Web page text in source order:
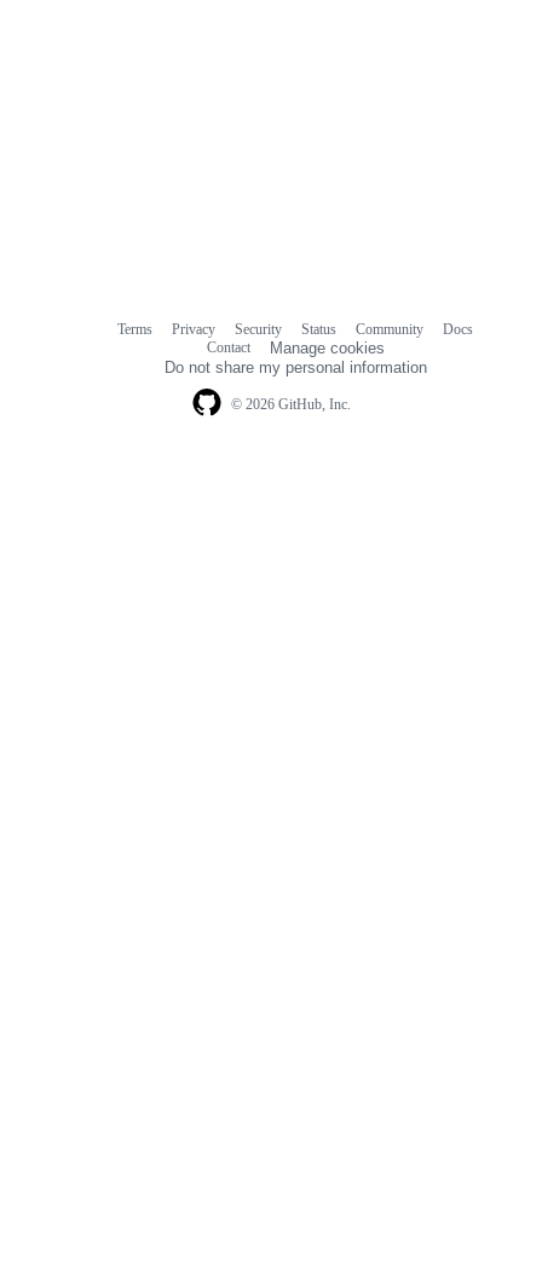
© 2026 GitHub, Inc.
Terms Privacy Security Status Community
Docs
Contact
Manage cookies
Do not share my personal information